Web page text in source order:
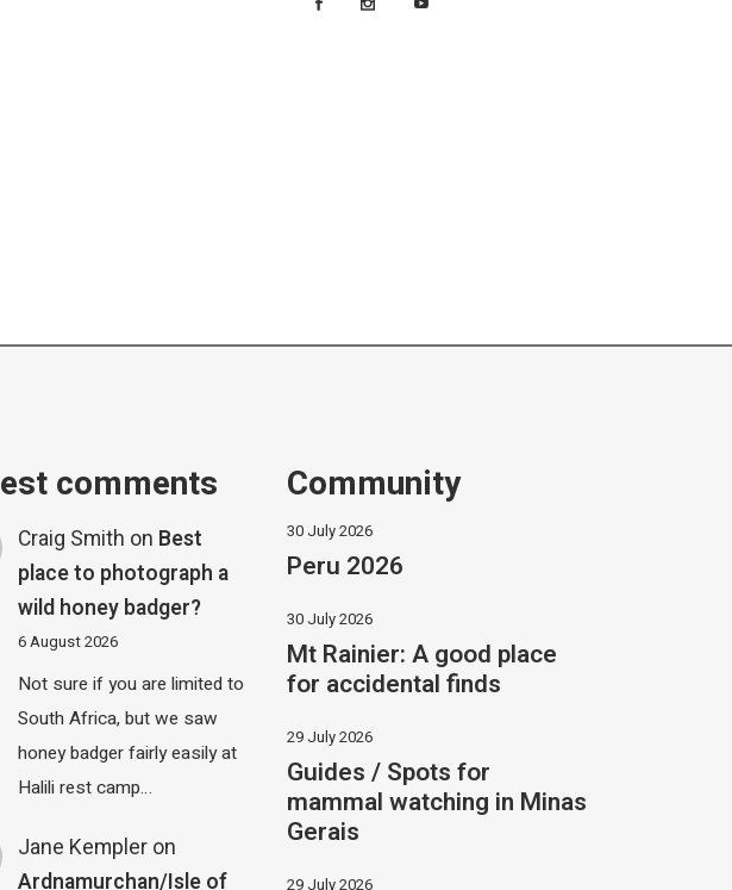
comments
Craig Smith on Best
place to photograph a
wild honey badger?
6 August 2026
Not sure if you are limited to
South Africa, but we saw
honey badger fairly easily at
Halili rest camp…
Jane Kempler on
Ardnamurchan/Isle of
Community
30 July 2026
Peru 2026
30 July 2026
Mt Rainier: A good place
for accidental finds
29 July 2026
Guides / Spots for
mammal watching in Minas
Gerais
29 July 2026